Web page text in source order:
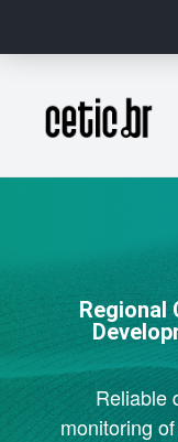
Página inicial
Regional
Reliable
monitoring